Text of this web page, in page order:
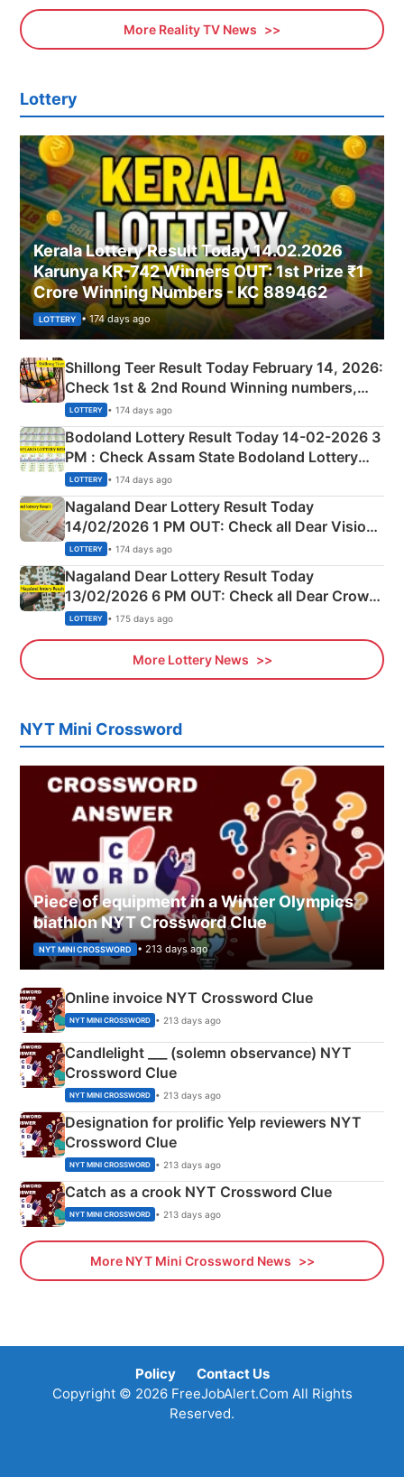
More Reality TV News
Lottery
Kerala Lottery Result Today 14.02.2026
Karunya KR-742 Winners OUT: 1st Prize ₹1
Crore Winning Numbers - KC 889462
LOTTERY • 174 days ago
Shillong Teer Result Today February 14, 2026:
Check 1st & 2nd Round Winning numbers,
Shillong Teer Common Number & Result List
here
LOTTERY • 174 days ago
Bodoland Lottery Result Today 14-02-2026 3
PM : Check Assam State Bodoland Lottery
Full Winners Lists here
LOTTERY • 174 days ago
Nagaland Dear Lottery Result Today
14/02/2026 1 PM OUT: Check all Dear Vision
Morning Saturday Winning Numbers Here
LOTTERY • 174 days ago
Nagaland Dear Lottery Result Today
13/02/2026 6 PM OUT: Check all Dear Crown
Day Friday Winning Numbers Here
LOTTERY • 175 days ago
More Lottery News
NYT Mini Crossword
Piece of equipment in a Winter Olympics
biathlon NYT Crossword Clue
NYT MINI CROSSWORD • 213 days ago
Online invoice NYT Crossword Clue
NYT MINI CROSSWORD • 213 days ago
Candlelight ___ (solemn observance) NYT
Crossword Clue
NYT MINI CROSSWORD • 213 days ago
Designation for prolific Yelp reviewers NYT
Crossword Clue
NYT MINI CROSSWORD • 213 days ago
Catch as a crook NYT Crossword Clue
NYT MINI CROSSWORD • 213 days ago
More NYT Mini Crossword News
Policy
Contact Us
Copyright © 2026 FreeJobAlert.Com All Rights
Reserved.